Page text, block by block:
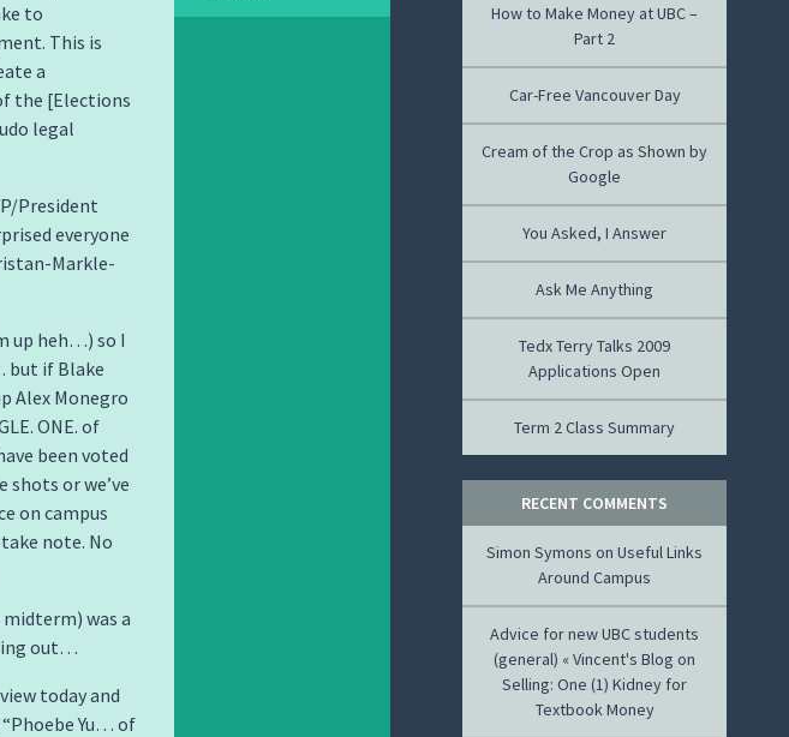
to
This is
a
the [Elections
legal
President
everyone
Markle-
up heh…) so I
but if Blake
Alex Monegro
ONE. of
been voted
or we’ve
on campus
note. No
midterm) was a
out…
today and
“Phoebe Yu… of
How to Make Money at UBC –
Part 2
Car-Free Vancouver Day
Cream of the Crop as Shown by
Google
You Asked, I Answer
Ask Me Anything
Tedx Terry Talks 2009
Applications Open
Term 2 Class Summary
RECENT COMMENTS
Simon Symons on Useful Links
Around Campus
Advice for new UBC students
(general) « Vincent's Blog on
Selling: One (1) Kidney for
Textbook Money